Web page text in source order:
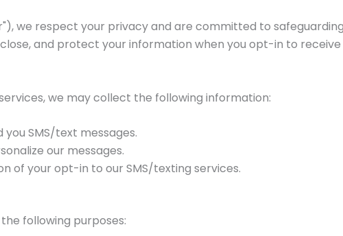
we respect your privacy and are committed to
and protect your information when you opt-in to
we may collect the following information:
you SMS/text messages.
our messages.
of your opt-in to our SMS/texting services.
following purposes: